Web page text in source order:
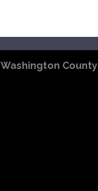
Washington